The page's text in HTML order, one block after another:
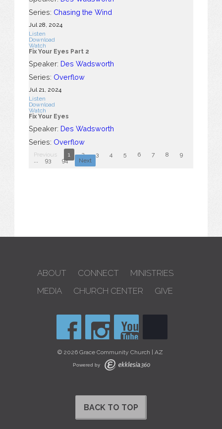
Series: Chasing the Wind
Jul 28, 2024
Listen
Download
Watch
Fix Your Eyes Part 2
Speaker: Des Wadsworth
Series: Overflow
Jul 21, 2024
Listen
Download
Watch
Fix Your Eyes
Speaker: Des Wadsworth
Series: Overflow
Previous 1 2 3 4 5 6 7 8 9
93 94 Next
ABOUT CONNECT
MINISTRIES
MEDIA
CHURCH CENTER GIVE
© 2026 Grace Community Church | AZ
Powered by
BACK TO TOP